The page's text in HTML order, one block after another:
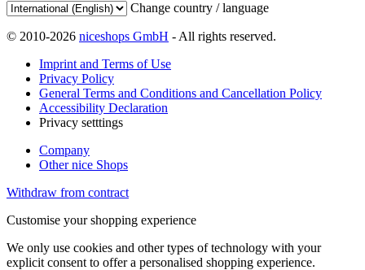
Change country / language
© 2010-2026 niceshops GmbH - All rights reserved.
Imprint and Terms of Use
Privacy Policy
General Terms and Conditions and Cancellation Policy
Accessibility Declaration
Privacy setttings
Company
Other nice Shops
Withdraw from contract
Customise your shopping experience
We only use cookies and other types of technology with your
explicit consent to offer a personalised shopping experience.